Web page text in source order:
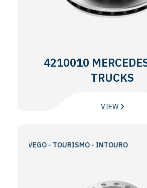
4210010
TRUCKS
VIEW
- TOURISMO - INTOURO